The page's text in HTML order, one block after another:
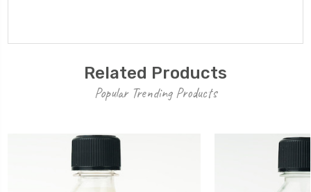
Related Products
Popular Trending Products